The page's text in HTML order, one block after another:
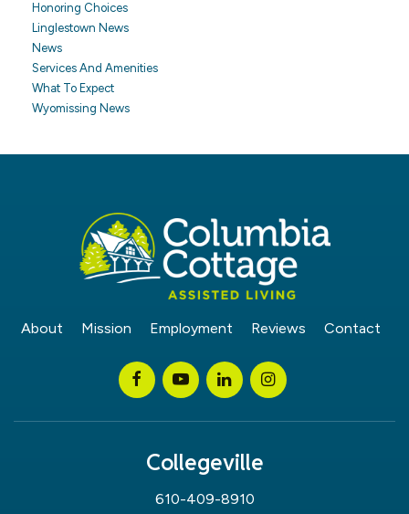
Honoring Choices
Linglestown News
News
Services And Amenities
What To Expect
Wyomissing News
About Mission Employment Reviews Contact
Collegeville
610-409-8910